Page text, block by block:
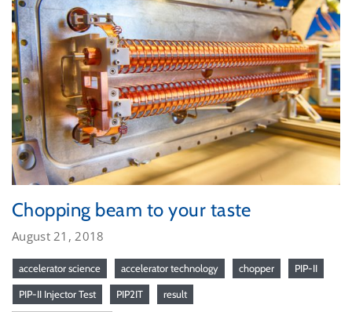
Chopping beam to your taste
August 21, 2018
accelerator science accelerator technology chopper PIP-II
PIP-II Injector Test PIP2IT result